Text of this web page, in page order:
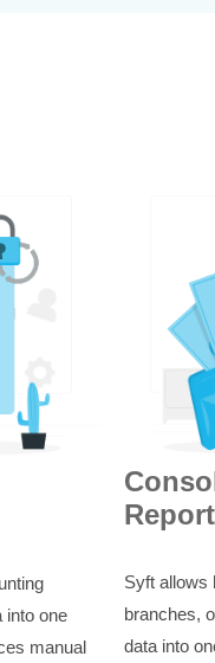
into one
manual
Syft allows
branches,
data into